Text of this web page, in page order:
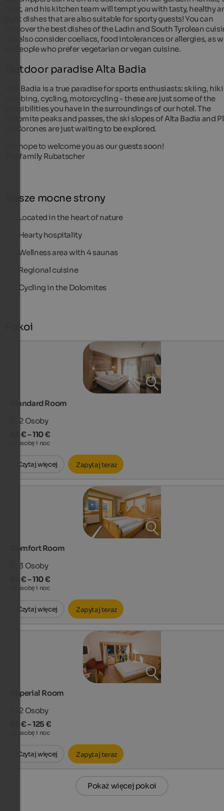
host, and his kitchen team will tempt you with tasty, healthy
light dishes that are also suitable for sporty guests! You can
discover the best dishes of the Ladin and South Tyrolean
We also consider coeliacs, food intolerances or allergies, as
as people who prefer vegetarian or vegan cuisine.
Outdoor paradise Alta Badia
Alta Badia is a true paradise for sports enthusiasts: skiing,
climbing, cycling, motorcycling - these are just some of the
possibilities you have in the surroundings of our hotel. The
Dolomite peaks and passes, the ski slopes of Alta Badia and
de Corones are just waiting to be explored.
We hope to welcome you as our guests soon!
The family Rubatscher
Nasze mocne strony
Located in the heart of nature
Hearty hospitality
Wellness area with 4 saunas
Regional cuisine
Cycling in the Dolomites
Pokoi
Standard Room
1 - 2 Osoby
84 € – 110 €
za osobę i noc
Czytaj więcej Zapytaj teraz
Comfort Room
1 - 3 Osoby
84 € – 110 €
za osobę i noc
Czytaj więcej Zapytaj teraz
Imperial Room
1 - 2 Osoby
88 € – 125 €
za osobę i noc
Czytaj więcej Zapytaj teraz
Pokaż więcej pokoi